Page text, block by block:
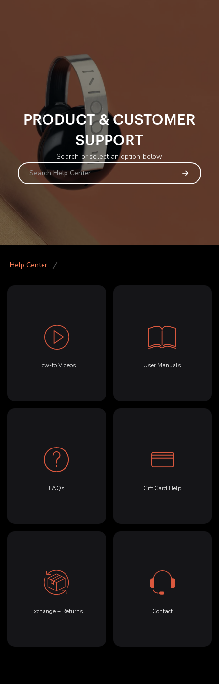
PRODUCT & CUSTOMER
SUPPORT
Search or select an option below
Help Center
How-to Videos User Manuals
FAQs Gift Card Help
Exchange + Returns Contact